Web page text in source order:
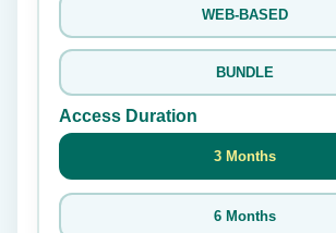
WEB-BASED
BUNDLE
Access Duration
3 Months
6 Months